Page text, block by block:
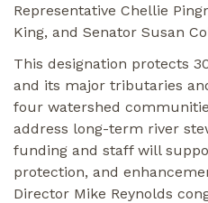
Representative Chellie
King, and Senator Susan
This designation protects
and its major tributaries
four watershed
address long-term river
funding and staff will
protection, and
Director Mike Reynolds